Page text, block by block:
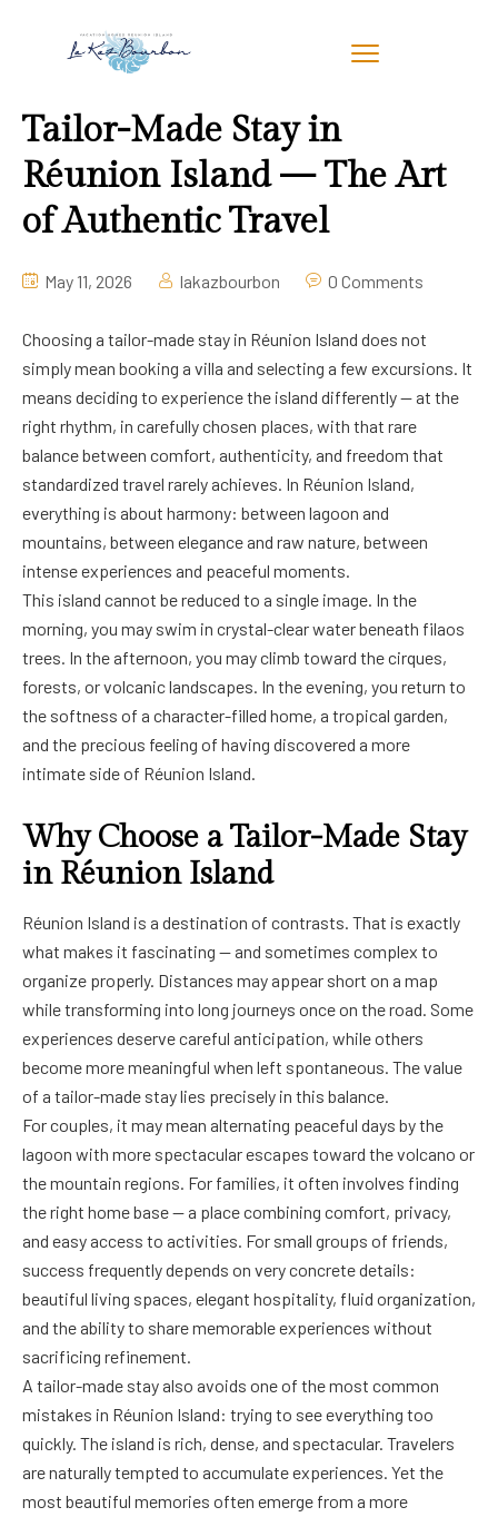
Tailor-Made Stay in
Réunion Island — The Art
of Authentic Travel
May 11, 2026 lakazbourbon 0 Comments
Choosing a tailor-made stay in Réunion Island does not
simply mean booking a villa and selecting a few excursions. It
means deciding to experience the island differently — at the
right rhythm, in carefully chosen places, with that rare
balance between comfort, authenticity, and freedom that
standardized travel rarely achieves. In Réunion Island,
everything is about harmony: between lagoon and
mountains, between elegance and raw nature, between
intense experiences and peaceful moments.
This island cannot be reduced to a single image. In the
morning, you may swim in crystal-clear water beneath filaos
trees. In the afternoon, you may climb toward the cirques,
forests, or volcanic landscapes. In the evening, you return to
the softness of a character-filled home, a tropical garden,
and the precious feeling of having discovered a more
intimate side of Réunion Island.
Why Choose a Tailor-Made Stay
in Réunion Island
Réunion Island is a destination of contrasts. That is exactly
what makes it fascinating — and sometimes complex to
organize properly. Distances may appear short on a map
while transforming into long journeys once on the road. Some
experiences deserve careful anticipation, while others
become more meaningful when left spontaneous. The value
of a tailor-made stay lies precisely in this balance.
For couples, it may mean alternating peaceful days by the
lagoon with more spectacular escapes toward the volcano or
the mountain regions. For families, it often involves finding
the right home base — a place combining comfort, privacy,
and easy access to activities. For small groups of friends,
success frequently depends on very concrete details:
beautiful living spaces, elegant hospitality, fluid organization,
and the ability to share memorable experiences without
sacrificing refinement.
A tailor-made stay also avoids one of the most common
mistakes in Réunion Island: trying to see everything too
quickly. The island is rich, dense, and spectacular. Travelers
are naturally tempted to accumulate experiences. Yet the
most beautiful memories often emerge from a more